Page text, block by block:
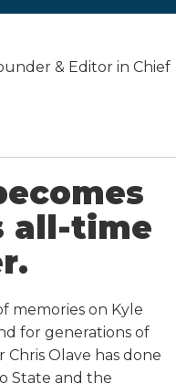
& Editor in Chief
all-time
memories on Kyle
for generations of
Chris Olave has done
State and the